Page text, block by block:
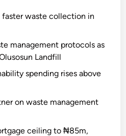
waste collection in
management protocols as
Landfill
spending rises above
on waste management
ceiling to ₦85m,